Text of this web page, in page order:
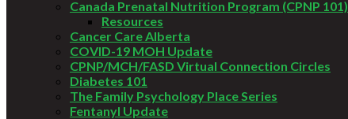
Canada Prenatal Nutrition Program (CPNP 101)
Resources
Cancer Care Alberta
COVID-19 MOH Update
CPNP/MCH/FASD Virtual Connection Circles
Diabetes 101
The Family Psychology Place Series
Fentanyl Update